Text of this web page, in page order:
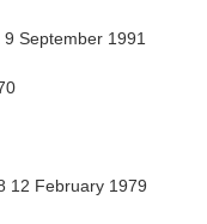
September 1991
12 February 1979